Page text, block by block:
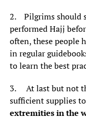
2. Pilgrims should
performed Hajj
often, these people
in regular
to learn the best
3. At last but not
sufficient supplies
extremities in the